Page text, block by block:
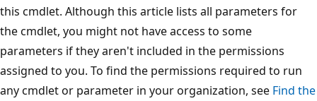
this cmdlet. Although this article lists all parameters for
the cmdlet, you might not have access to some
parameters if they aren't included in the permissions
assigned to you. To find the permissions required to run
any cmdlet or parameter in your organization, see Find the